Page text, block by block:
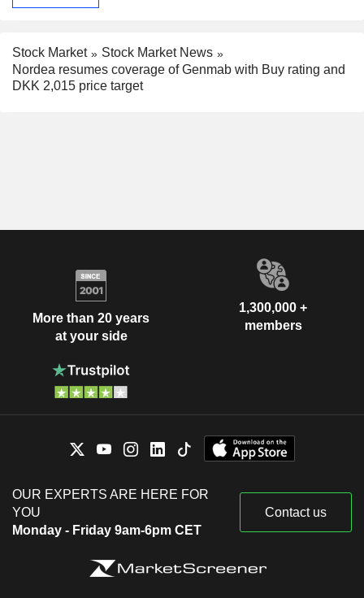
Stock Market
Stock Market News
Nordea resumes coverage of Genmab with Buy rating and
DKK 2,015 price target
More than 20 years
at your side
1,300,000 +
members
OUR EXPERTS ARE HERE FOR
YOU
Monday - Friday 9am-6pm CET
Contact us